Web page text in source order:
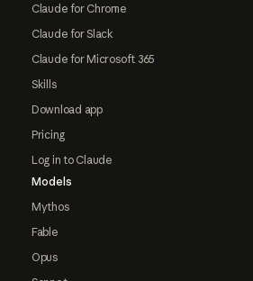
Claude for Chrome
Claude for Slack
Claude for Microsoft 365
Skills
Download app
Pricing
Log in to Claude
Models
Mythos
Fable
Opus